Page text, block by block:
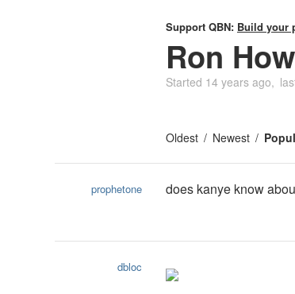
Support QBN: Build your
Ron
Started 14 years ago
Oldest Newest
prophetone does kanye know
dbloc